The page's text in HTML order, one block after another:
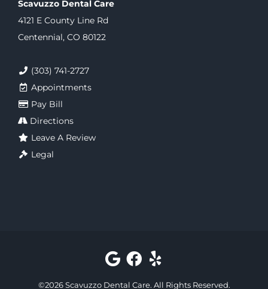
Scavuzzo Dental Care
4121 E County Line Rd
Centennial, CO 80122
(303) 741-2727
Appointments
Pay Bill
Directions
Leave A Review
Legal
©2026Scavuzzo Dental Care. All Rights Reserved.